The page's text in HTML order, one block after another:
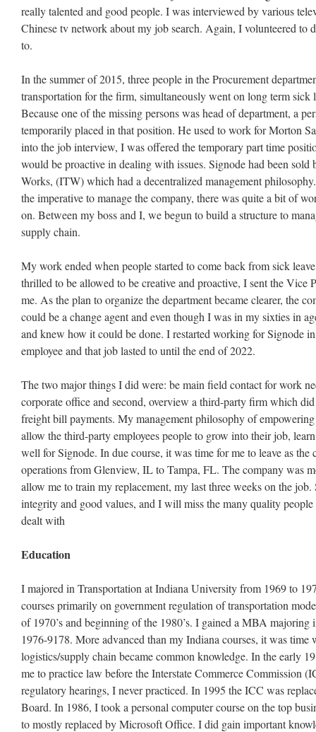
really talented and good people. I was interviewed by various
Chinese tv network about my job search. Again, I volunteered to
to.
In the summer of 2015, three people in the Procurement
transportation for the firm, simultaneously went on long term sick
Because one of the missing persons was head of department, a
temporarily placed in that position. He used to work for Morton
into the job interview, I was offered the temporary part time
would be proactive in dealing with issues. Signode had been
Works, (ITW) which had a decentralized management
the imperative to manage the company, there was quite a bit of
on. Between my boss and I, we begun to build a structure to
supply chain.
My work ended when people started to come back from sick
thrilled to be allowed to be creative and proactive, I sent the Vice
me. As the plan to organize the department became clearer, the
could be a change agent and even though I was in my sixties in
and knew how it could be done. I restarted working for Signode
employee and that job lasted to until the end of 2022.
The two major things I did were: be main field contact for work
corporate office and second, overview a third-party firm which
freight bill payments. My management philosophy of
allow the third-party employees people to grow into their job,
well for Signode. In due course, it was time for me to leave as the
operations from Glenview, IL to Tampa, FL. The company was
allow me to train my replacement, my last three weeks on the
integrity and good values, and I will miss the many quality
dealt with
Education
I majored in Transportation at Indiana University from 1969 to
courses primarily on government regulation of transportation
of 1970’s and beginning of the 1980’s. I gained a MBA majoring
1976-9178. More advanced than my Indiana courses, it was
logistics/supply chain became common knowledge. In the early
me to practice law before the Interstate Commerce Commission
regulatory hearings, I never practiced. In 1995 the ICC was
Board. In 1986, I took a personal computer course on the top
to mostly replaced by Microsoft Office. I did gain important